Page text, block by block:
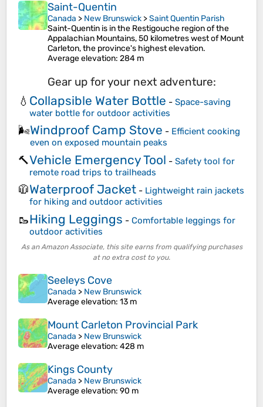
Saint-Quentin
Canada > New Brunswick >Saint Quentin Parish
Saint-Quentin is in the Restigouche region of the
Appalachian Mountains, 50 kilometres west of Mount
Carleton, the province's highest elevation.
Average elevation: 284 m
Gear up for your next adventure:
💧 Collapsible Water Bottle - Space-saving
water bottle for outdoor activities
🌬️Windproof Camp Stove - Efficient cooking
even on exposed mountain peaks
🔨Vehicle Emergency Tool - Safety tool for
remote road trips to trailheads
🧥Waterproof Jacket - Lightweight rain jackets
for hiking and outdoor activities
🥾Hiking Leggings - Comfortable leggings for
outdoor activities
As an Amazon Associate, this site earns from qualifying purchases
at no extra cost to you.
Seeleys Cove
Canada > New Brunswick
Average elevation: 13 m
Mount Carleton Provincial Park
Canada > New Brunswick
Average elevation: 428 m
Kings County
Canada > New Brunswick
Average elevation: 90 m